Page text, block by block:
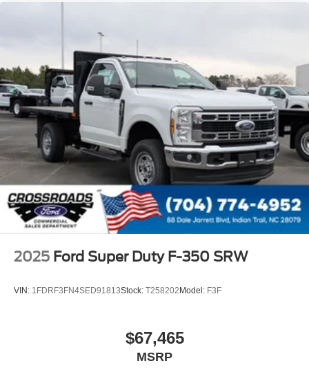
2025 Ford Super Duty F-350 SRW
VIN: 1FDRF3FN4SED91813Stock: T258202 Model: F3F
$67,465
MSRP